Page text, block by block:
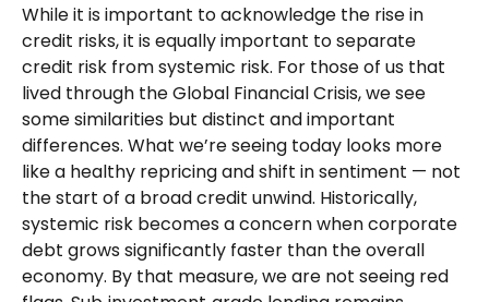
While it is important to acknowledge the rise in
credit risks, it is equally important to separate
credit risk from systemic risk. For those of us that
lived through the Global Financial Crisis, we see
some similarities but distinct and important
differences. What we’re seeing today looks more
like a healthy repricing and shift in sentiment — not
the start of a broad credit unwind. Historically,
systemic risk becomes a concern when corporate
debt grows significantly faster than the overall
economy. By that measure, we are not seeing red